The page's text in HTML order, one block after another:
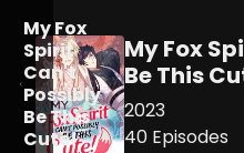
My Fox
Spirit
Can't
Possibly
Be This
Cute!
My Fox
Be This
2023
40 Episodes